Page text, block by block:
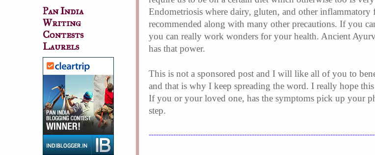
Endometriosis where dairy, gluten, and other inflammatory
recommended along with many other precautions. If you
you can really work wonders for your health. Ancient
has that power.
This is not a sponsored post and I will like all of you to
and that is why I keep spreading the word. I really hope
If you or your loved one, has the symptoms pick up your
step.
Pan India
Writing
Contests
Laurels